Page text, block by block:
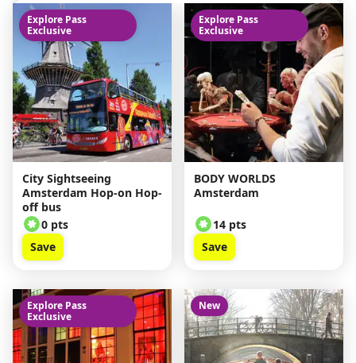
Attractions
Keukenhof Tours
Explore Pass
Exclusive
City Sightseeing
Amsterdam Hop-on Hop-
off bus
0 pts
Save
Explore Pass
Exclusive
BODY WORLDS
Amsterdam
14 pts
Save
Explore Pass
Exclusive
New